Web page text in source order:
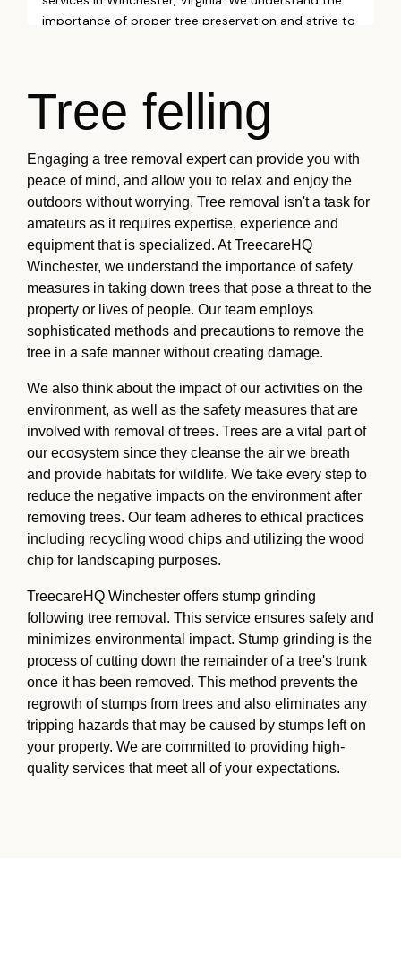
Tree felling
Engaging a tree removal expert can provide you with
peace of mind, and allow you to relax and enjoy the
outdoors without worrying. Tree removal isn't a task for
amateurs as it requires expertise, experience and
equipment that is specialized. At TreecareHQ
Winchester, we understand the importance of safety
measures in taking down trees that pose a threat to the
property or lives of people. Our team employs
sophisticated methods and precautions to remove the
tree in a safe manner without creating damage.
We also think about the impact of our activities on the
environment, as well as the safety measures that are
involved with removal of trees. Trees are a vital part of
our ecosystem since they cleanse the air we breath
and provide habitats for wildlife. We take every step to
reduce the negative impacts on the environment after
removing trees. Our team adheres to ethical practices
including recycling wood chips and utilizing the wood
chip for landscaping purposes.
TreecareHQ Winchester offers stump grinding
following tree removal. This service ensures safety and
minimizes environmental impact. Stump grinding is the
process of cutting down the remainder of a tree's trunk
once it has been removed. This method prevents the
regrowth of stumps from trees and also eliminates any
tripping hazards that may be caused by stumps left on
your property. We are committed to providing high-
quality services that meet all of your expectations.